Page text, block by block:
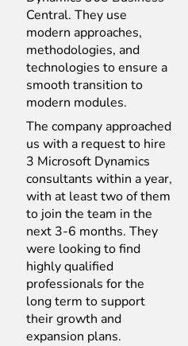
Central. They use
modern approaches,
methodologies, and
technologies to ensure a
smooth transition to
modern modules.
The company approached
us with a request to hire
3 Microsoft Dynamics
consultants within a year,
with at least two of them
to join the team in the
next 3-6 months. They
were looking to find
highly qualified
professionals for the
long term to support
their growth and
expansion plans.